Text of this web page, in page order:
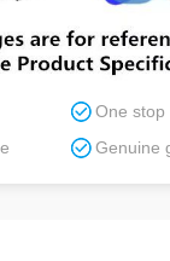
One
Genuine